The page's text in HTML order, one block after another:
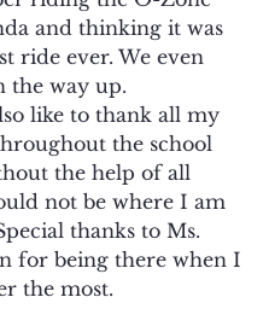
and thinking it was
ride ever. We even
the way up.
like to thank all my
the school
the help of all
not be where I am
thanks to Ms.
for being there when I
the most.